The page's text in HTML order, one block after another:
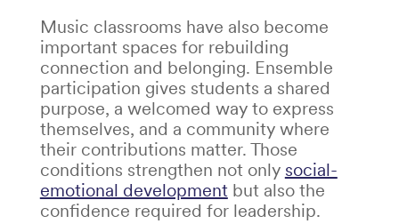
Music classrooms have also become
important spaces for rebuilding
connection and belonging. Ensemble
participation gives students a shared
purpose, a welcomed way to express
themselves, and a community where
their contributions matter. Those
conditions strengthen not only social-
emotional developmentbut also the
confidence required for leadership.